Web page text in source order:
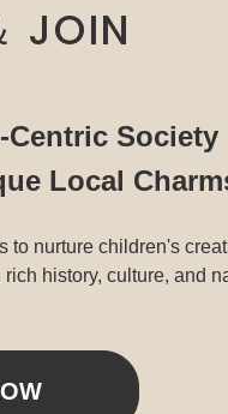
JOIN
Centric Society
Local
to nurture children's
history, culture, and